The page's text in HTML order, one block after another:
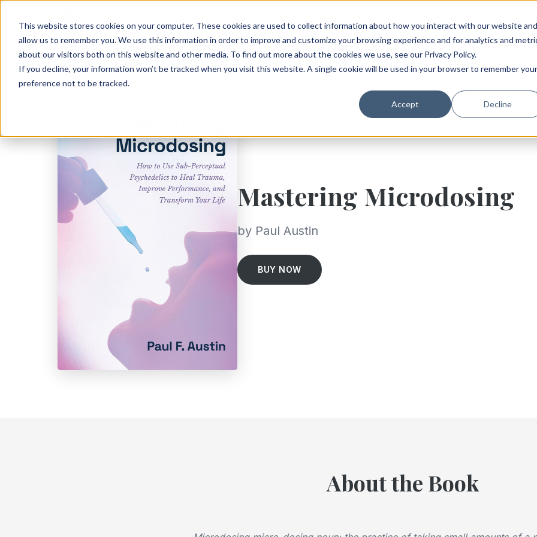
This website stores cookies on your computer. These cookies are used to collect information about how you interact with our website and
allow us to remember you. We use this information in order to improve and customize your browsing experience and for analytics and
about our visitors both on this website and other media. To find out more about the cookies we use, see our Privacy Policy.
If you decline, your information won’t be tracked when you visit this website. A single cookie will be used in your browser to remember your
preference not to be tracked.
Accept Decline
Mastering Microdosing
by Paul Austin
BUY NOW
About the Book